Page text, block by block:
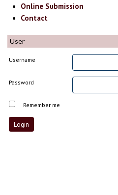
Online Submission
Contact
User
Username
Password
Remember me